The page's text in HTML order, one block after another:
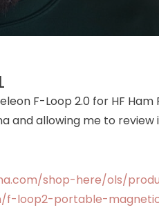
F-Loop 2.0 for HF
and allowing me to
shop-here/ols/
f-loop2-portable-